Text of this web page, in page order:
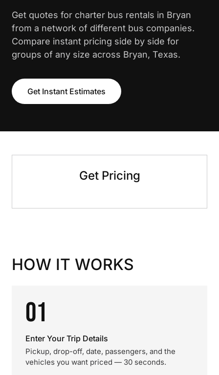
Get quotes for charter bus rentals in Bryan
from a network of different bus companies.
Compare instant pricing side by side for
groups of any size across Bryan, Texas.
Get Instant Estimates
Get Pricing
HOW IT WORKS
01
Enter Your Trip Details
Pickup, drop-off, date, passengers, and the
vehicles you want priced — 30 seconds.